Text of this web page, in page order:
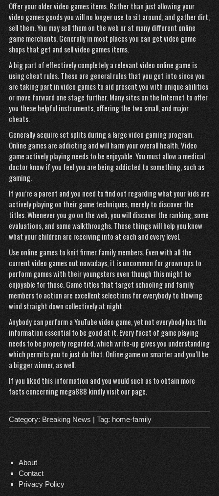
Offer your older video games items. Rather than just allowing your
video games goods you will no longer use to sit around, and gather dirt,
sell them. You may sell them on the web or at many different online
game merchants. Generally in most places you can get video game
shops that get and sell video games items.
A big part of effectively completely a relevant video online game is
using cheat rules. These are general rules that you get into since you
are taking part in video games to aid present you with unique abilities
or move forward one stage further. Many sites on the Internet to offer
you these helpful instruments, offering the two small, and major
cheats.
Generally acquire set splits during a large video gaming program.
Online games are addicting and will harm your overall health. Video
game actively playing needs to be enjoyable. You must allow a medical
doctor know if you feel you are being addicted to something, such as
gaming.
If you’re a parent and you need to find out regarding what your kids are
actively playing on their game techniques, merely to discover the
titles. Whenever you go on the web, you will discover the ranking, some
evaluations, and some walkthroughs. These things will help you know
what your children are receiving into at each and every level.
Use online games to knit firmer family members. Even with all the
current video games out nowadays, it is uncommon for grown ups to
perform games with their youngsters even though this might be
enjoyable for those. Game titles that target schooling and family
members to action are excellent selections for everybody to blowing
wind straight down collectively at night.
Anybody can perform a YouTube video game, yet not everybody has the
information essential to be good at it. Every facet of game playing
needs to be properly regarded, which write-up gives you understanding
which permits you to just do that. Online game on smarter and you’ll be
a bigger winner, as well.
If you liked this information and you would such as to obtain more
facts concerningmega888kindly visit our page.
Category: Breaking News | Tag: home-family
About
Contact
Privacy Policy